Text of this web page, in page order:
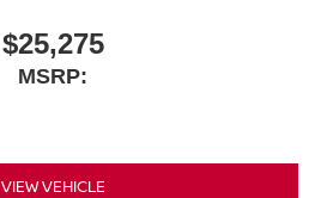
$25,275
MSRP:
VIEW VEHICLE